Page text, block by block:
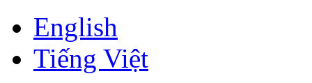
English
Tiếng Việt